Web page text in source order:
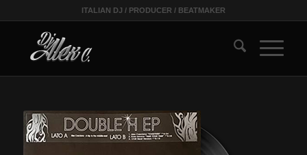
ITALIAN DJ / PRODUCER / BEATMAKER